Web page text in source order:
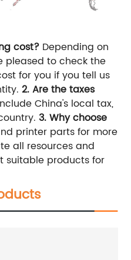
cost? Depending on
pleased to check the
for you if you tell us
2. Are the taxes
China's local tax,
3. Why choose
printer parts for more
all resources and
suitable products for